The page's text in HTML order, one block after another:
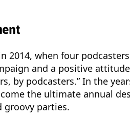
2014, when four
and a positive
by podcasters.” In the
the ultimate annual
groovy parties.